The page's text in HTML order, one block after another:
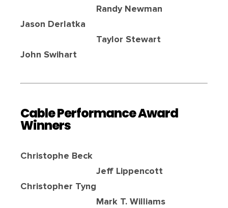
Jason Derlatka
John Swihart
Randy Newman
Taylor Stewart
Cable Performance Award
Winners
Christophe Beck
Christopher Tyng
Jeff Lippencott
Mark T. Williams